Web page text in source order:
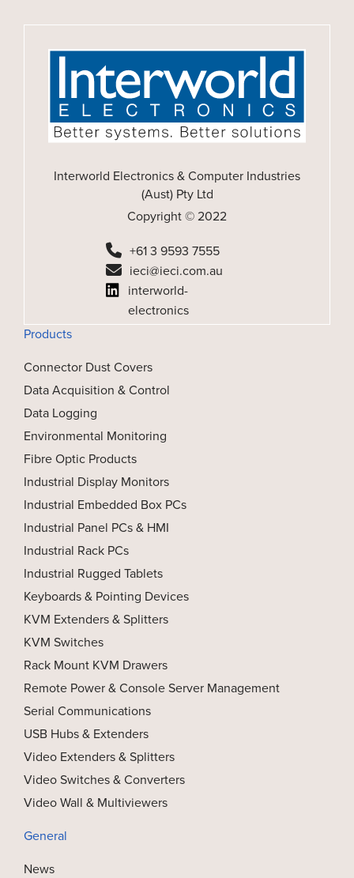
Interworld Electronics & Computer Industries
(Aust) Pty Ltd
Copyright © 2022
+61 3 9593 7555
ieci@ieci.com.au
interworld-
electronics
Products
Connector Dust Covers
Data Acquisition & Control
Data Logging
Environmental Monitoring
Fibre Optic Products
Industrial Display Monitors
Industrial Embedded Box PCs
Industrial Panel PCs & HMI
Industrial Rack PCs
Industrial Rugged Tablets
Keyboards & Pointing Devices
KVM Extenders & Splitters
KVM Switches
Rack Mount KVM Drawers
Remote Power & Console Server Management
Serial Communications
USB Hubs & Extenders
Video Extenders & Splitters
Video Switches & Converters
Video Wall & Multiviewers
General
News